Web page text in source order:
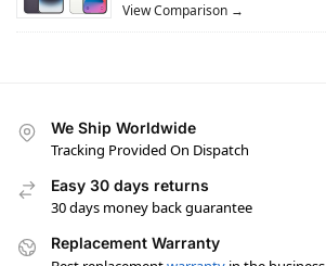
View Comparison →
We Ship Worldwide
Tracking Provided On Dispatch
Easy 30 days returns
30 days money back guarantee
Replacement Warranty